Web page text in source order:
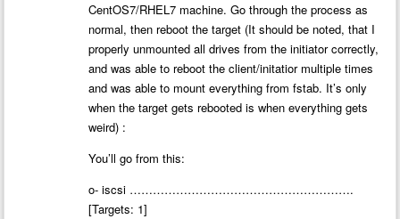
CentOS7/RHEL7 machine. Go through the process as
normal, then reboot the target (It should be noted, that I
properly unmounted all drives from the initiator correctly,
and was able to reboot the client/initatior multiple times
and was able to mount everything from fstab. It’s only
when the target gets rebooted is when everything gets
weird) :
You’ll go from this:
o- iscsi ………………………………………………….
[Targets: 1]